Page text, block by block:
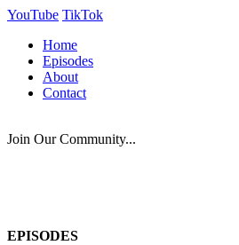
YouTube TikTok
Home
Episodes
About
Contact
Join Our Community...
EPISODES